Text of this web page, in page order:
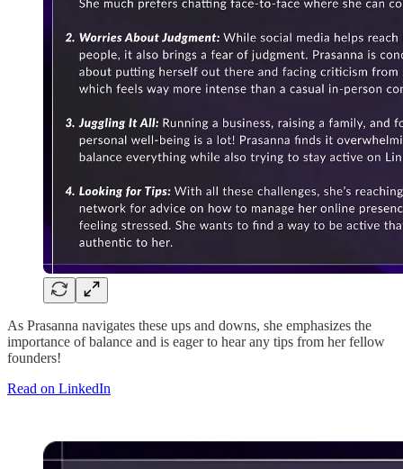
As Prasanna navigates these ups and downs, she emphasizes the
importance of balance and is eager to hear any tips from her fellow
founders!
Read on LinkedIn